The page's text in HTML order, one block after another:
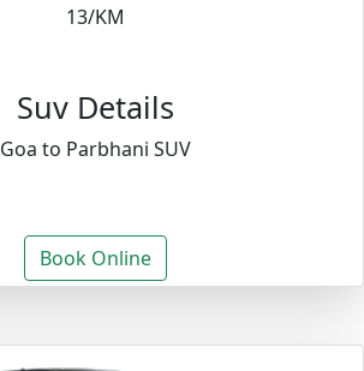
13/KM
Suv Details
Goa to Parbhani SUV
Book Online